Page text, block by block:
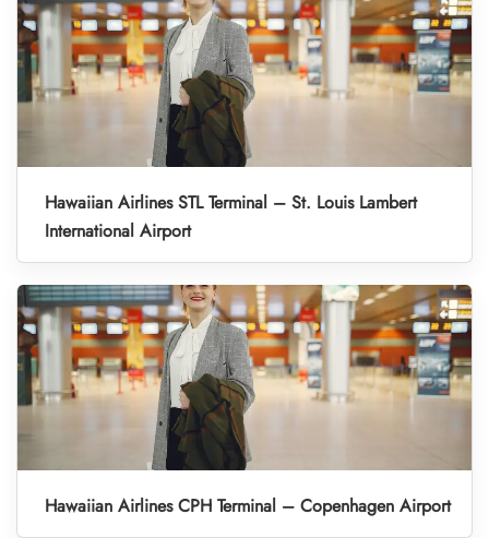
Hawaiian Airlines STL Terminal – St. Louis Lambert
International Airport
Hawaiian Airlines CPH Terminal – Copenhagen Airport